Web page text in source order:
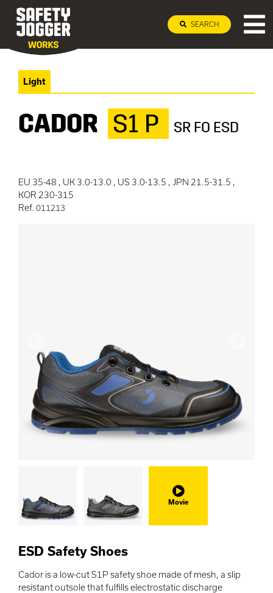
SEARCH
Light
CADOR S1 P SR FO ESD
EU 35-48 , UK 3.0-13.0 , US 3.0-13.5 , JPN 21.5-31.5 ,
KOR 230-315
Ref. 011213
Movie
ESD Safety Shoes
Cador is a low-cut S1P safety shoe made of mesh, a slip
resistant outsole that fulfills electrostatic discharge